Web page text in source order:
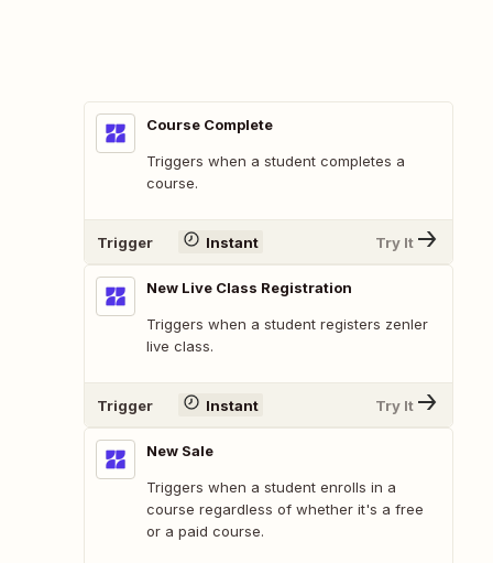
Course Complete
Triggers when a student completes a
course.
Trigger Instant Try It
New Live Class Registration
Triggers when a student registers zenler
live class.
Trigger Instant Try It
New Sale
Triggers when a student enrolls in a
course regardless of whether it's a free
or a paid course.